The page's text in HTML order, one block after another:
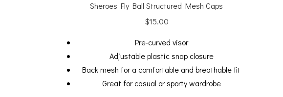
Sheroes Fly Ball Structured Mesh Caps
$15.00
Pre-curved visor
Adjustable plastic snap closure
Back mesh for a comfortable and breathable fit
Great for casual or sporty wardrobe